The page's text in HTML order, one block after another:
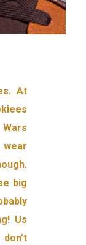
At
big
Us